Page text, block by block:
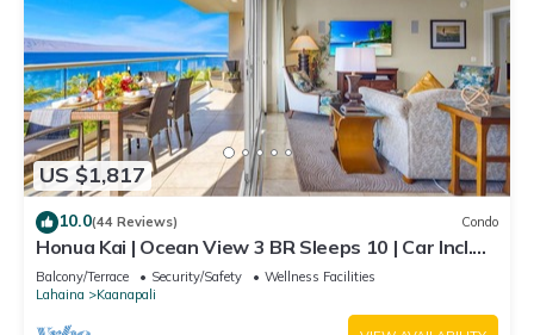
US $1,817
10.0(44 Reviews) Condo
Honua Kai | Ocean View 3 BR Sleeps 10 | Car Incl.
w/6+ Nights | HKH-504 by KBM
Balcony/Terrace Security/Safety
Wellness Facilities
Lahaina
Kaanapali